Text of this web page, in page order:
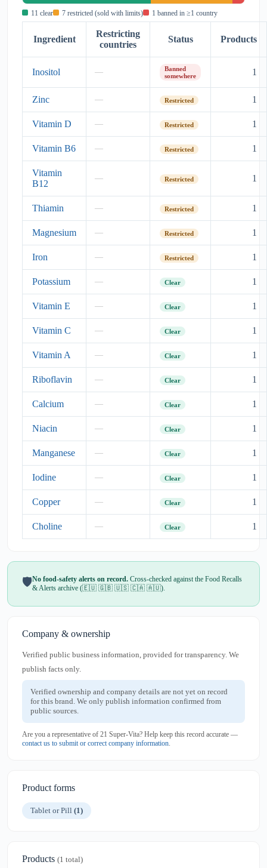
11 clear 7 restricted (sold with limits) 1 banned in ≥1 country
Ingredient
Restricting
countries
Status Products
Inositol —
Banned
somewhere
1
Zinc — Restricted 1
Vitamin D — Restricted 1
Vitamin B6 — Restricted 1
Vitamin
B12
— Restricted 1
Thiamin — Restricted 1
Magnesium — Restricted 1
Iron — Restricted 1
Potassium — Clear 1
Vitamin E — Clear 1
Vitamin C — Clear 1
Vitamin A — Clear 1
Riboflavin — Clear 1
Calcium — Clear 1
Niacin — Clear 1
Manganese — Clear 1
Iodine — Clear 1
Copper — Clear 1
Choline — Clear 1
🛡️No food-safety alerts on record. Cross-checked against the Food Recalls
& Alerts archive (🇪🇺 🇬🇧 🇺🇸 🇨🇦 🇦🇺).
Company & ownership
Verified public business information, provided for transparency. We
publish facts only.
Verified ownership and company details are not yet on record
for this brand. We only publish information confirmed from
public sources.
Are you a representative of 21 Super-Vita? Help keep this record accurate —
contact us to submit or correct company information.
Product forms
Tablet or Pill (1)
Products (1 total)